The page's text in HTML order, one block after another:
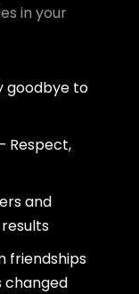
in your
goodbye to
Respect,
and
friendships
changed